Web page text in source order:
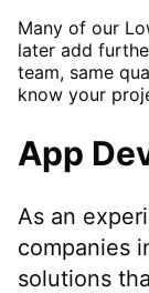
Many of our
later add
team, same
know your
App
As an
companies
solutions